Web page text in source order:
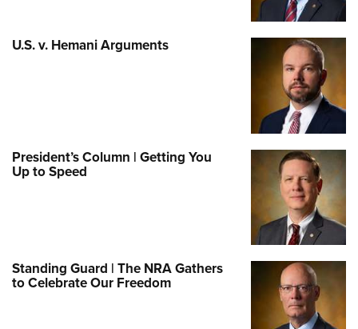
U.S. v. Hemani Arguments
President’s Column | Getting You
Up to Speed
Standing Guard | The NRA Gathers
to Celebrate Our Freedom